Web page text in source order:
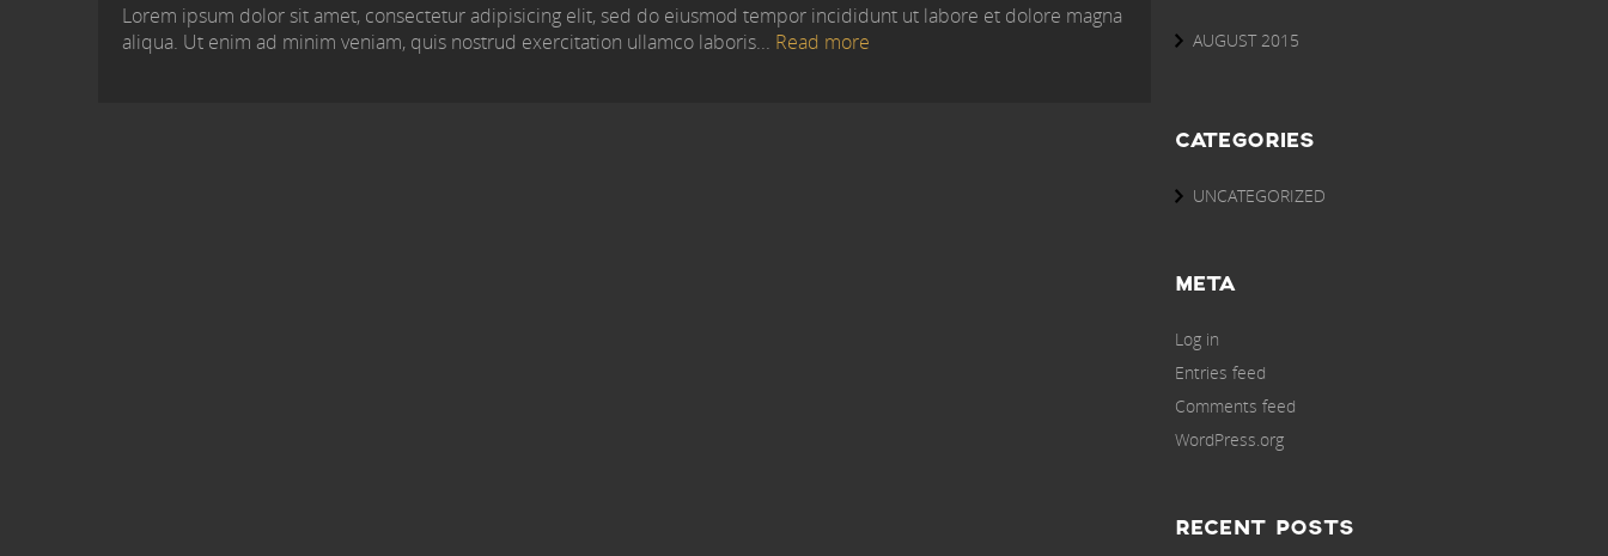
Lorem ipsum dolor sit amet, consectetur adipisicing elit, sed do eiusmod tempor incididunt ut labore et dolore magna
aliqua. Ut enim ad minim veniam, quis nostrud exercitation ullamco laboris... Read more AUGUST 2015
CATEGORIES
UNCATEGORIZED
META
Log in
Entries feed
Comments feed
WordPress.org
RECENT POSTS